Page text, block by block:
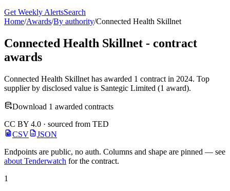
Get Weekly AlertsSearch
Home/Awards/By authority/Connected Health Skillnet
Connected Health Skillnet - contract
awards
Connected Health Skillnet has awarded 1 contract in 2024. Top
supplier by disclosed value is Santegic Limited (1 award).
Download 1 awarded contracts
CC BY 4.0 · sourced from TED
CSV
JSON
Endpoints are public, no auth. Columns and shape are pinned — see
about Tenderwatch for the contract.
1